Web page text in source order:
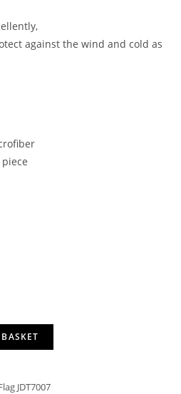
against the wind and cold as
JDT7007